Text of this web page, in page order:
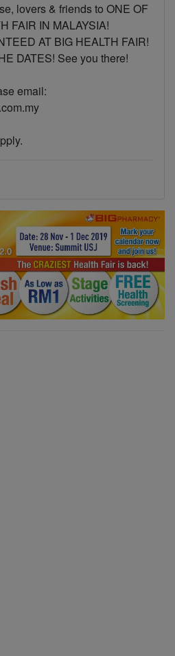
lovers & friends to ONE OF
FAIR IN MALAYSIA!
AT BIG HEALTH FAIR!
DATES! See you there!
email: